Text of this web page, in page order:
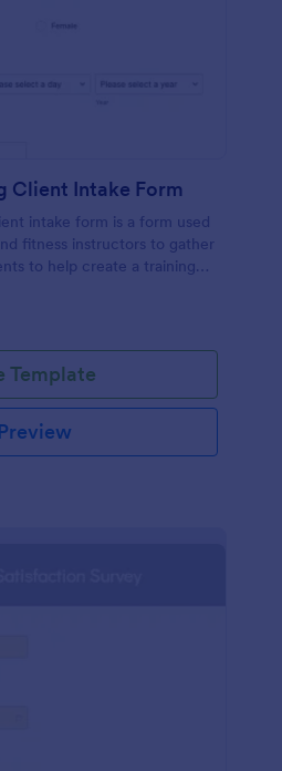
Client Intake Form
intake form is a form used
fitness instructors to gather
to help create a training
Template
Preview